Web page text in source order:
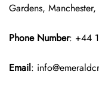
Gardens,
Phone Number: +44
Email: